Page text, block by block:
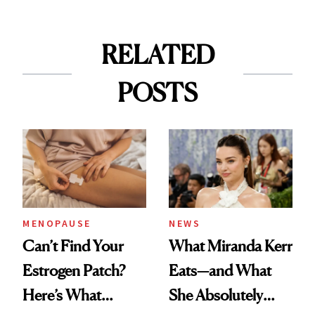
RELATED
POSTS
MENOPAUSE
Can’t Find Your
Estrogen Patch?
Here’s What
NEWS
What Miranda Kerr
Eats—and What
She Absolutely